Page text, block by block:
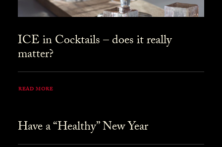
ICE in Cocktails – does it really
matter?
READ MORE
Have a “Healthy” New Year